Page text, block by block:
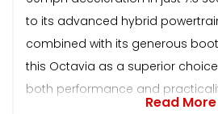
to its advanced hybrid
combined with its generous
this Octavia as a superior
both performance and
Read More